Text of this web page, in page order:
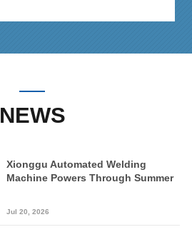
NEWS
Xionggu Automated Welding
Machine Powers Through Summer
Jul 20, 2026